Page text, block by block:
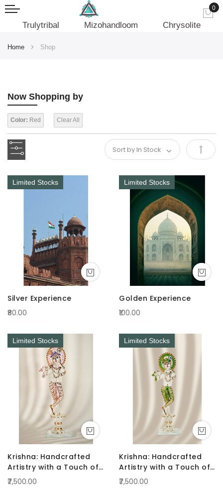
0
Trulytribal Mizohandloom Chrysolite
Home Shop
Now Shopping by
Color: Red Clear All
Set
Limited Stocks
Silver Experience
₹80.00
Limited Stocks
Golden Experience
₹100.00
Limited Stocks
Krishna: Handcrafted
Artistry with a Touch of
Radiance Pink
₹7,500.00
Limited Stocks
Krishna: Handcrafted
Artistry with a Touch of
Radiance Green
₹7,500.00